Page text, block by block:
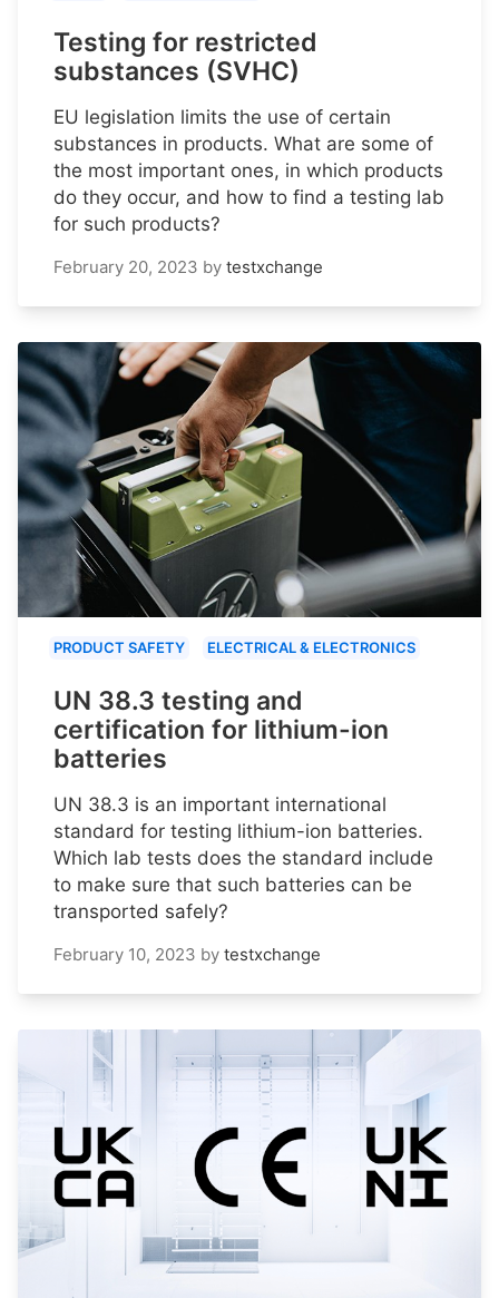
Testing for restricted
substances (SVHC)
EU legislation limits the use of certain
substances in products. What are some of
the most important ones, in which products
do they occur, and how to find a testing lab
for such products?
February 20, 2023 by testxchange
PRODUCT SAFETY ELECTRICAL & ELECTRONICS
UN 38.3 testing and
certification for lithium-ion
batteries
UN 38.3 is an important international
standard for testing lithium-ion batteries.
Which lab tests does the standard include
to make sure that such batteries can be
transported safely?
February 10, 2023 by testxchange